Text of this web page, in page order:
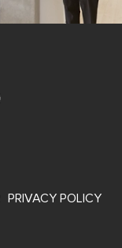
PRIVACY POLICY